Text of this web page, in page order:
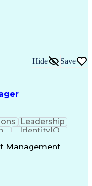
Hide Save
Leadership
IdentityIQ
To Learn
Management